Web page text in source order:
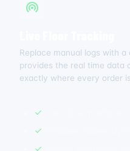
Replace manual logs with
provides the real time data
exactly where every order